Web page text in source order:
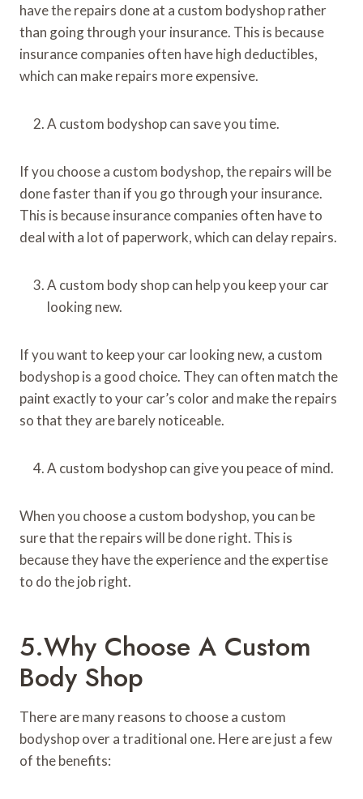
have the repairs done at a custom bodyshop rather
than going through your insurance. This is because
insurance companies often have high deductibles,
which can make repairs more expensive.
A custom bodyshop can save you time.
If you choose a custom bodyshop, the repairs will be
done faster than if you go through your insurance.
This is because insurance companies often have to
deal with a lot of paperwork, which can delay repairs.
A custom body shop can help you keep your car
looking new.
If you want to keep your car looking new, a custom
bodyshop is a good choice. They can often match the
paint exactly to your car’s color and make the repairs
so that they are barely noticeable.
A custom bodyshop can give you peace of mind.
When you choose a custom bodyshop, you can be
sure that the repairs will be done right. This is
because they have the experience and the expertise
to do the job right.
5.Why Choose A Custom
Body Shop
There are many reasons to choose a custom
bodyshop over a traditional one. Here are just a few
of the benefits: